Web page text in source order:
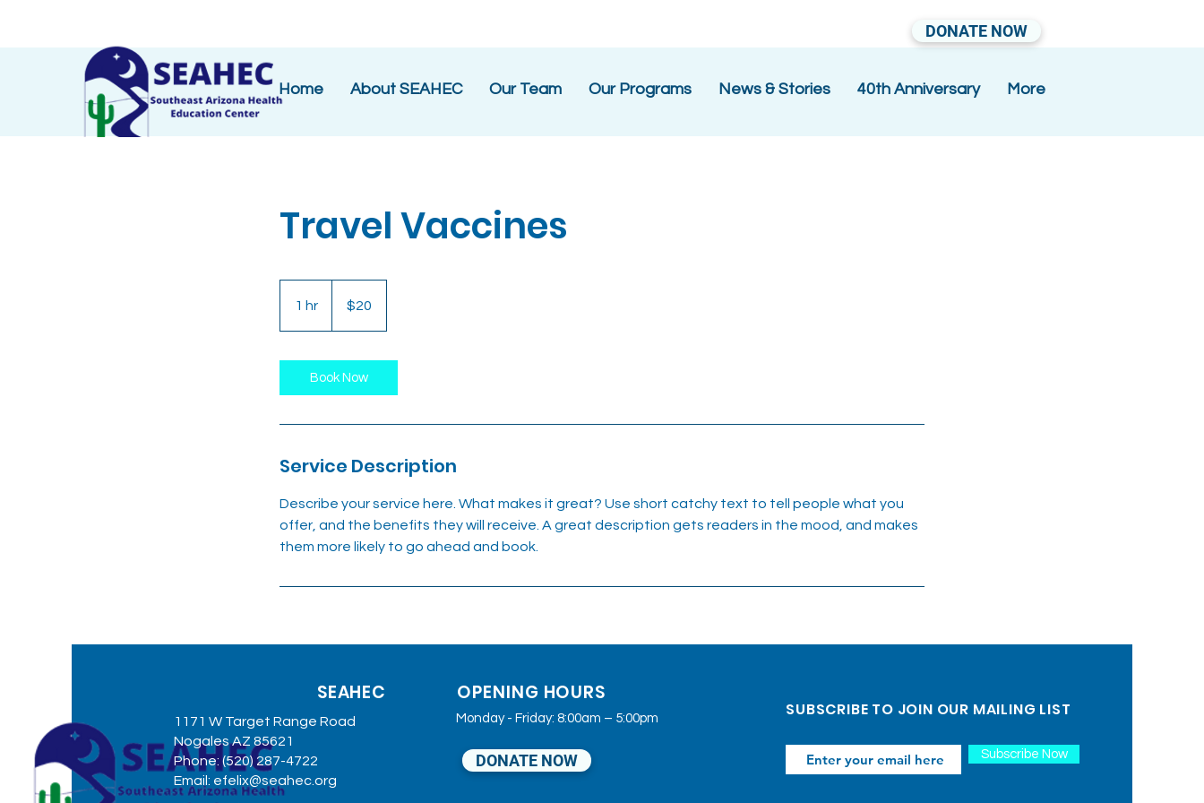
Home About SEAHEC Our Team Our Programs News & Stories 40th Anniversary More
DONATE NOW
Travel Vaccines
1 hr
dollars$20
Book Now
Service Description
Describe your service here. What makes it great? Use short catchy text to tell people what you
offer, and the benefits they will receive. A great description gets readers in the mood, and makes
them more likely to go ahead and book.
SEAHEC OPENING HOURS
Monday - Friday: 8:00am – 5:00pm
DONATE NOW
SUBSCRIBE TO JOIN OUR MAILING LIST
Subscribe Now
1171 W Target Range Road
Nogales AZ 85621
Phone: (520) 287-4722
Email: efelix@seahec.org